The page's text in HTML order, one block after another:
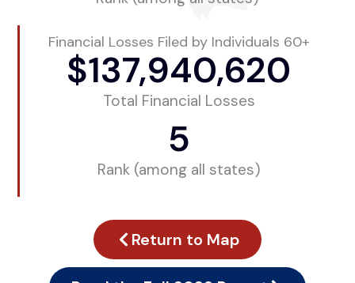
Financial Losses Filed by Individuals 60+
Total Financial Losses
$137,940,620
Rank (among all states)
5
Return to Map